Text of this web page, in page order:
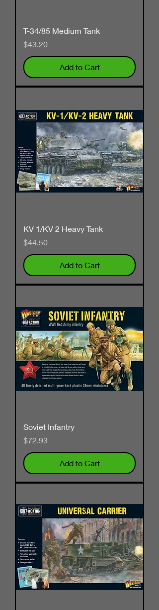
T-34/85 Medium Tank
Price
$43.20
Add to Cart
KV 1/KV 2 Heavy Tank
Price
$44.50
Add to Cart
Soviet Infantry
Price
$72.93
Add to Cart